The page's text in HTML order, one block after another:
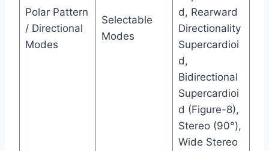
Polar Pattern
/ Directional
Modes
Selectable
Modes
d, Rearward
Directionality
Supercardioi
d,
Bidirectional
Supercardioi
d (Figure-8),
Stereo (90°),
Wide Stereo